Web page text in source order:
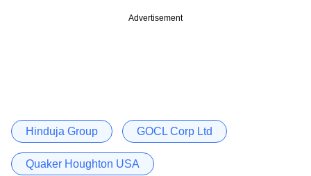
Advertisement
Hinduja Group GOCL Corp Ltd
Quaker Houghton USA